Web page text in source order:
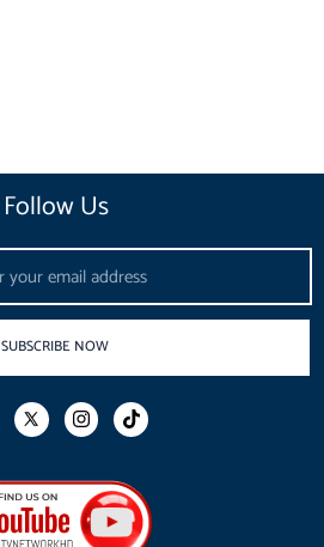
Follow Us
SUBSCRIBE NOW
I
n
a
g
r
T
i
o
k